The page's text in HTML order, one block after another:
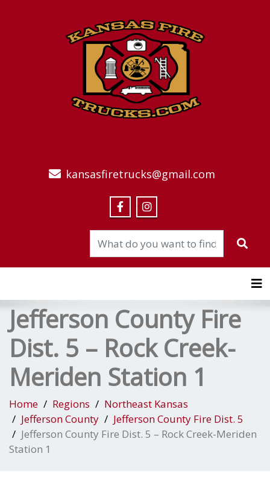
kansasfiretrucks@gmail.com
Jefferson County Fire
Dist. 5 – Rock Creek-
Meriden Station 1
Home Regions
Northeast Kansas
Jefferson County
Jefferson County Fire Dist. 5
Jefferson County Fire Dist. 5 – Rock Creek-Meriden
Station 1